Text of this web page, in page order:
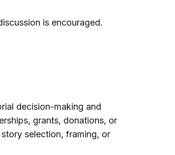
is encouraged.
decision-making and
grants, donations, or
selection, framing, or